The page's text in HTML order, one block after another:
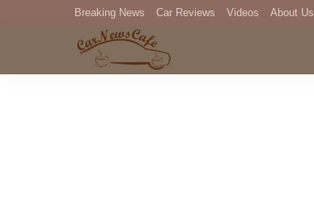
Breaking News Car Reviews Videos About Us